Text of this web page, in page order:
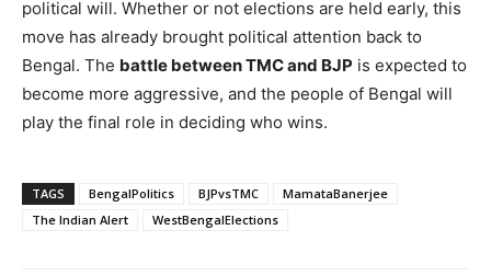
political will. Whether or not elections are held early, this
move has already brought political attention back to
Bengal. The battle between TMC and BJP is expected to
become more aggressive, and the people of Bengal will
play the final role in deciding who wins.
TAGS BengalPolitics BJPvsTMC
MamataBanerjee
The Indian Alert
WestBengalElections